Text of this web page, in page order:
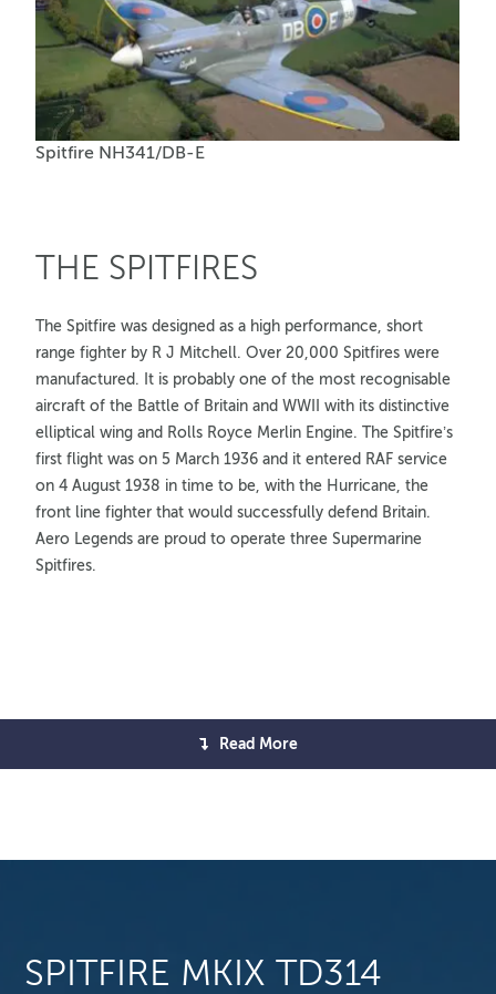
Spitfire NH341/DB-E
THE SPITFIRES
The Spitfire was designed as a high performance, short
range fighter by R J Mitchell. Over 20,000 Spitfires were
manufactured. It is probably one of the most recognisable
aircraft of the Battle of Britain and WWII with its distinctive
elliptical wing and Rolls Royce Merlin Engine. The Spitfire’s
first flight was on 5 March 1936 and it entered RAF service
on 4 August 1938 in time to be, with the Hurricane, the
front line fighter that would successfully defend Britain.
Aero Legends are proud to operate three Supermarine
Spitfires.
Read More
SPITFIRE MKIX TD314